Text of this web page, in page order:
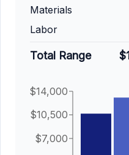
Materials
Labor
Total Range
$7,000
$10,500
$14,000